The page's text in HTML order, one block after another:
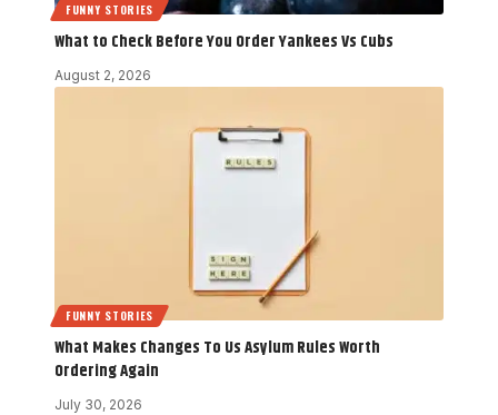
FUNNY STORIES
What to Check Before You Order Yankees Vs Cubs
August 2, 2026
FUNNY STORIES
What Makes Changes To Us Asylum Rules Worth
Ordering Again
July 30, 2026